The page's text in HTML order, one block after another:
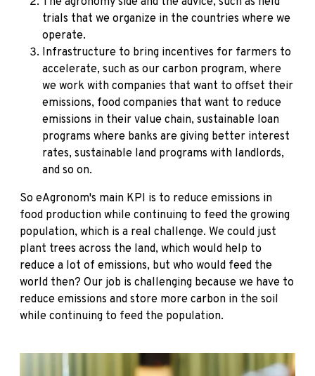
trials that we organize in the countries where we
operate.
Infrastructure to bring incentives for farmers to
accelerate, such as our carbon program, where
we work with companies that want to offset their
emissions, food companies that want to reduce
emissions in their value chain, sustainable loan
programs where banks are giving better interest
rates, sustainable land programs with landlords,
and so on.
So eAgronom's main KPI is to reduce emissions in
food production while continuing to feed the growing
population, which is a real challenge. We could just
plant trees across the land, which would help to
reduce a lot of emissions, but who would feed the
world then? Our job is challenging because we have to
reduce emissions and store more carbon in the soil
while continuing to feed the population.